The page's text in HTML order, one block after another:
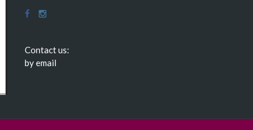
Contact us:
by email